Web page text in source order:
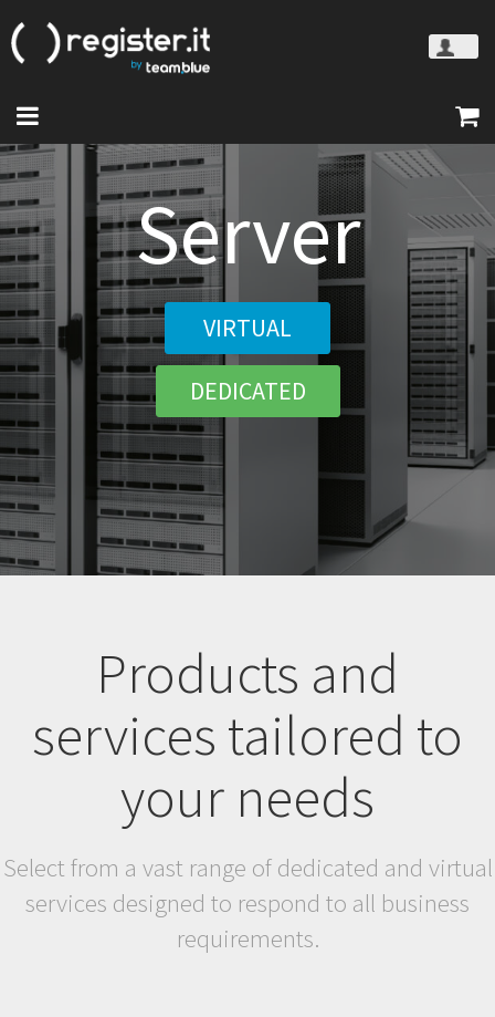
Server
VIRTUAL
DEDICATED
Products and
services tailored to
your needs
Select from a vast range of dedicated and virtual
services designed to respond to all business
requirements.